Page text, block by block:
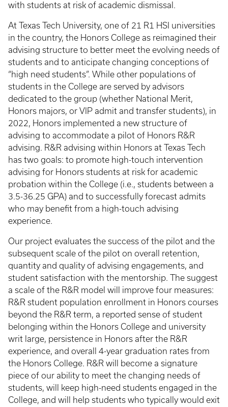
with students at risk of academic dismissal.
At Texas Tech University, one of 21 R1 HSI universities
in the country, the Honors College as reimagined their
advising structure to better meet the evolving needs of
students and to anticipate changing conceptions of
“high need students”. While other populations of
students in the College are served by advisors
dedicated to the group (whether National Merit,
Honors majors, or VIP admit and transfer students), in
2022, Honors implemented a new structure of
advising to accommodate a pilot of Honors R&R
advising. R&R advising within Honors at Texas Tech
has two goals: to promote high-touch intervention
advising for Honors students at risk for academic
probation within the College (i.e., students between a
3.5-36.25 GPA) and to successfully forecast admits
who may benefit from a high-touch advising
experience.
Our project evaluates the success of the pilot and the
subsequent scale of the pilot on overall retention,
quantity and quality of advising engagements, and
student satisfaction with the mentorship. The suggest
a scale of the R&R model will improve four measures:
R&R student population enrollment in Honors courses
beyond the R&R term, a reported sense of student
belonging within the Honors College and university
writ large, persistence in Honors after the R&R
experience, and overall 4-year graduation rates from
the Honors College. R&R will become a signature
piece of our ability to meet the changing needs of
students, will keep high-need students engaged in the
College, and will help students who typically would exit